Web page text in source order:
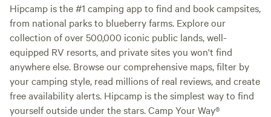
Hipcamp is the #1 camping app to find and book campsites,
from national parks to blueberry farms. Explore our
collection of over 500,000 iconic public lands, well-
equipped RV resorts, and private sites you won't find
anywhere else. Browse our comprehensive maps, filter by
your camping style, read millions of real reviews, and create
free availability alerts. Hipcamp is the simplest way to find
yourself outside under the stars. Camp Your Way®